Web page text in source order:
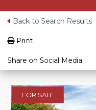
Back to Search Results
Print
Share on Social Media:
FOR SALE